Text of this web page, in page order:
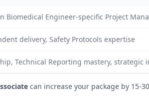
Biomedical Engineer-specific Project
delivery, Safety Protocols expertise
Technical Reporting mastery, strategic
can increase your package by 15-